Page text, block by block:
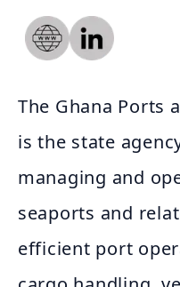
The Ghana Ports
is the state
managing and
seaports and
efficient port